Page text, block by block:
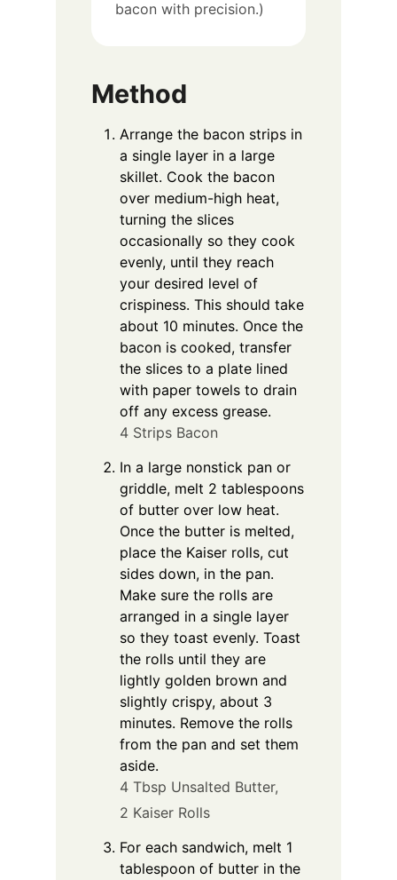
bacon with precision.)
Method
Arrange the bacon strips in
a single layer in a large
skillet. Cook the bacon
over medium-high heat,
turning the slices
occasionally so they cook
evenly, until they reach
your desired level of
crispiness. This should take
about 10 minutes. Once the
bacon is cooked, transfer
the slices to a plate lined
with paper towels to drain
off any excess grease.
4 Strips Bacon
In a large nonstick pan or
griddle, melt 2 tablespoons
of butter over low heat.
Once the butter is melted,
place the Kaiser rolls, cut
sides down, in the pan.
Make sure the rolls are
arranged in a single layer
so they toast evenly. Toast
the rolls until they are
lightly golden brown and
slightly crispy, about 3
minutes. Remove the rolls
from the pan and set them
aside.
4 Tbsp Unsalted Butter,
2 Kaiser Rolls
For each sandwich, melt 1
tablespoon of butter in the